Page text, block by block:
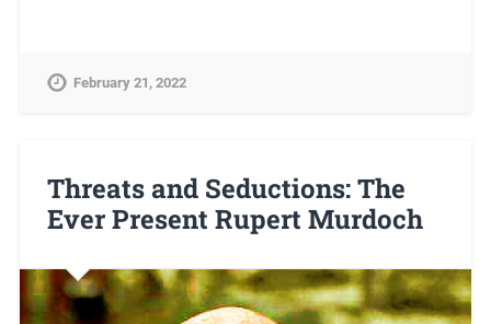
February 21, 2022
Threats and Seductions: The
Ever Present Rupert Murdoch